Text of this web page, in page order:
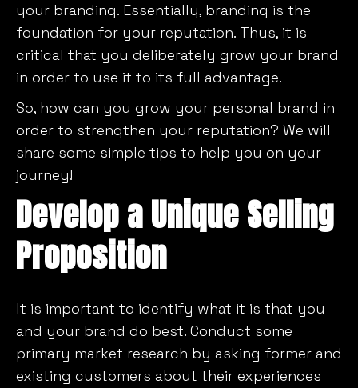
your branding. Essentially, branding is the
foundation for your reputation. Thus, it is
critical that you deliberately grow your brand
in order to use it to its full advantage.
So, how can you grow your personal brand in
order to strengthen your reputation? We will
share some simple tips to help you on your
journey!
Develop a Unique Selling
Proposition
It is important to identify what it is that you
and your brand do best. Conduct some
primary market research by asking former and
existing customers about their experiences